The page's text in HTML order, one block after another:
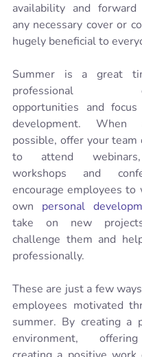
availability and
any necessary cover or
hugely beneficial to
Summer is a great
professional
opportunities and
development. When
possible, offer your
to attend webinars,
workshops and
encourage employees
own personal
take on new
challenge them and
professionally.
These are just a few
employees motivated
summer. By creating a
environment,